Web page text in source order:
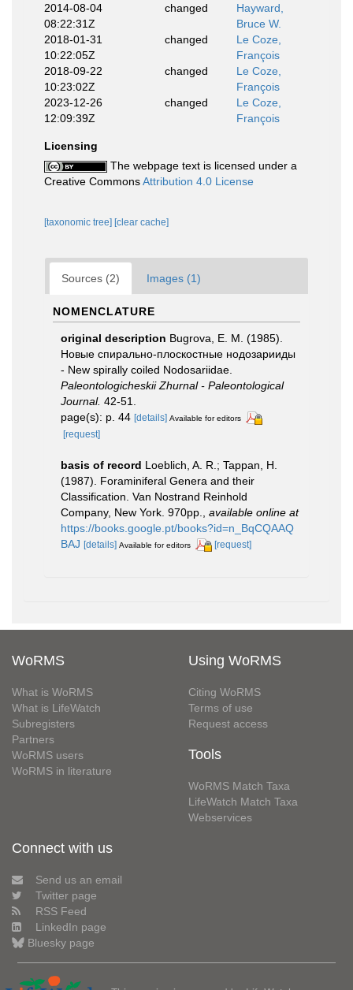
2014-08-04
08:22:31Z
changed
Hayward,
Bruce W.
2018-01-31
10:22:05Z
changed
Le Coze,
François
2018-09-22
10:23:02Z
changed
Le Coze,
François
2023-12-26
12:09:39Z
changed
Le Coze,
François
Licensing
The webpage text is licensed under a
Creative CommonsAttribution 4.0 License
[taxonomic tree] [clear cache]
Sources (2) Images (1)
NOMENCLATURE
original description Bugrova, E. M. (1985).
Новые спирально-плоскостные нодозарииды
- New spirally coiled Nodosariidae.
Paleontologicheskii Zhurnal - Paleontological
Journal. 42-51.
page(s): p. 44 [details] Available for editors
[request]
basis of record Loeblich, A. R.; Tappan, H.
(1987). Foraminiferal Genera and their
Classification. Van Nostrand Reinhold
Company, New York. 970pp.
available online at
https://books.google.pt/books?id=n_BqCQAAQ
BAJ [details] Available for editors [request]
WoRMS
What is WoRMS
What is LifeWatch
Subregisters
Partners
WoRMS users
WoRMS in literature
Using WoRMS
Citing WoRMS
Terms of use
Request access
Tools
WoRMS Match Taxa
LifeWatch Match Taxa
Webservices
Connect with us
Send us an email
Twitter page
RSS Feed
LinkedIn page
Bluesky page